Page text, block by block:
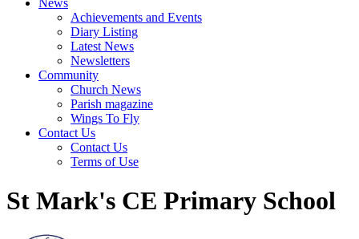
News
Achievements and Events
Diary Listing
Latest News
Newsletters
Community
Church News
Parish magazine
Wings To Fly
Contact Us
Contact Us
Terms of Use
St Mark's CE Primary School